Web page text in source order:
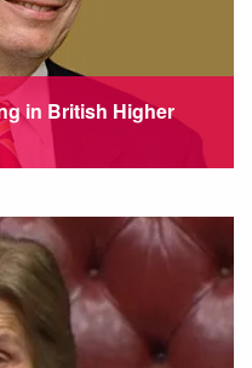
in British Higher